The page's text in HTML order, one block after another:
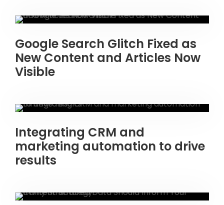
Google Search Glitch Fixed as
New Content and Articles Now
Visible
Integrating CRM and
marketing automation to drive
results